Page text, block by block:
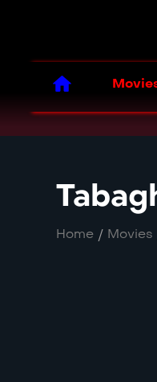
Home / Movies